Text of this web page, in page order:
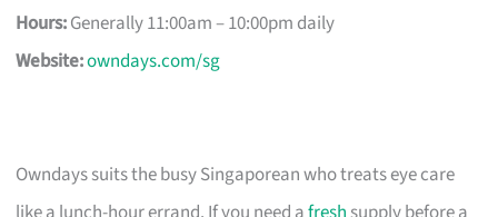
Hours:Generally 11:00am – 10:00pm daily
Website:owndays.com/sg
Owndays suits the busy Singaporean who treats eye care